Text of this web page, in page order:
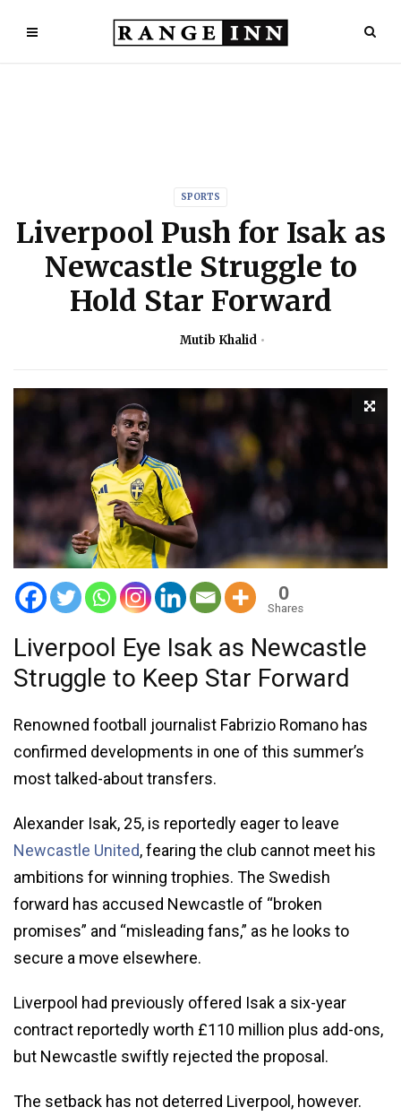
SPORTS
Liverpool Push for Isak as
Newcastle Struggle to
Hold Star Forward
Mutib Khalid
0
Shares
Liverpool Eye Isak as Newcastle
Struggle to Keep Star Forward
Renowned football journalist Fabrizio Romano has
confirmed developments in one of this summer’s
most talked-about transfers.
Alexander Isak, 25, is reportedly eager to leave
Newcastle United, fearing the club cannot meet his
ambitions for winning trophies. The Swedish
forward has accused Newcastle of “broken
promises” and “misleading fans,” as he looks to
secure a move elsewhere.
Liverpool had previously offered Isak a six-year
contract reportedly worth £110 million plus add-ons,
but Newcastle swiftly rejected the proposal.
The setback has not deterred Liverpool, however.